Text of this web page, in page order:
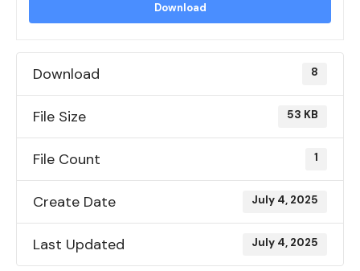
Download
Download 8
File Size 53 KB
File Count 1
Create Date July 4, 2025
Last Updated July 4, 2025